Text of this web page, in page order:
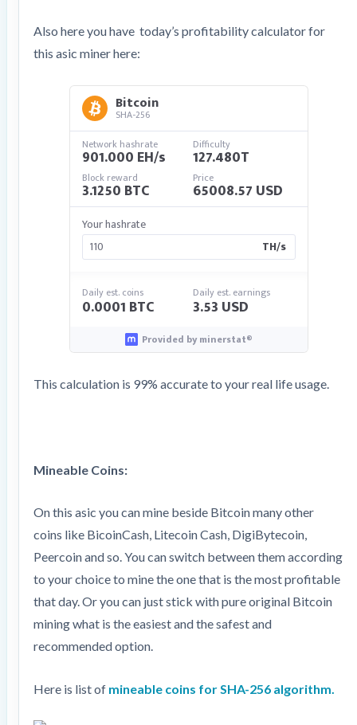
Also here you have today’s profitability calculator for
this asic miner here:
Bitcoin
SHA-256
Network hashrate
901.000 EH/s
Difficulty
127.480T
Block reward
3.1250 BTC
Price
65008.57 USD
Your hashrate
TH/s
Daily est. coins
0.0001 BTC
Daily est. earnings
3.53 USD
Provided by minerstat®
This calculation is 99% accurate to your real life usage.
Mineable Coins:
On this asic you can mine beside Bitcoin many other
coins like BicoinCash, Litecoin Cash, DigiBytecoin,
Peercoin and so. You can switch between them according
to your choice to mine the one that is the most profitable
that day. Or you can just stick with pure original Bitcoin
mining what is the easiest and the safest and
recommended option.
Here is list of mineable coins for SHA-256 algorithm.